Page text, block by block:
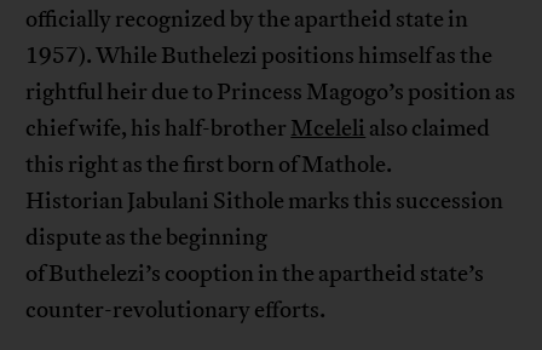
officially recognized by the apartheid state in
1957). While Buthelezi positions himself as the
rightful heir due to Princess Magogo’s position as
chief wife, his half-brother Mceleli also claimed
this right as the first born of Mathole.
Historian Jabulani Sithole marks this succession
dispute as the beginning
of Buthelezi’s cooption in the apartheid state’s
counter-revolutionary efforts.